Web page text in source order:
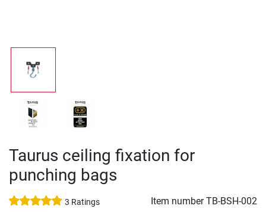
Taurus ceiling fixation for
punching bags
3 Ratings Item numberTB-BSH-002